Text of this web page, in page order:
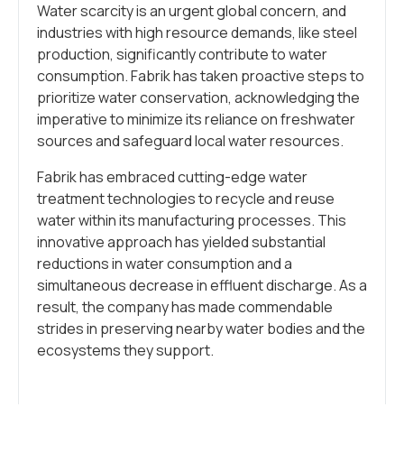
Water scarcity is an urgent global concern, and
industries with high resource demands, like steel
production, significantly contribute to water
consumption. Fabrik has taken proactive steps to
prioritize water conservation, acknowledging the
imperative to minimize its reliance on freshwater
sources and safeguard local water resources.
Fabrik has embraced cutting-edge water
treatment technologies to recycle and reuse
water within its manufacturing processes. This
innovative approach has yielded substantial
reductions in water consumption and a
simultaneous decrease in effluent discharge. As a
result, the company has made commendable
strides in preserving nearby water bodies and the
ecosystems they support.